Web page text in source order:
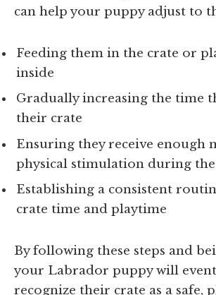
can help your puppy adjust to
Feeding them in the crate or
inside
Gradually increasing the time
their crate
Ensuring they receive enough
physical stimulation during
Establishing a consistent
crate time and playtime
By following these steps and
your Labrador puppy will
recognize their crate as a safe,